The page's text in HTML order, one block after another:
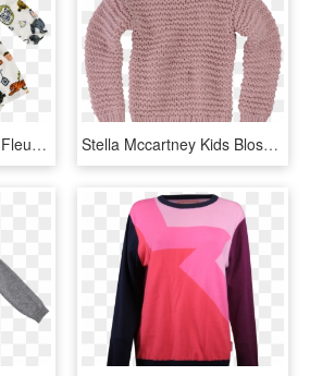
Stella Mccartney Kids Fleur Baby Dress Circus - Stella Mccartney Kids Circus, HD Png Download Stella Mccartney Kids Blossom Jumper - Sweater, HD Png Download